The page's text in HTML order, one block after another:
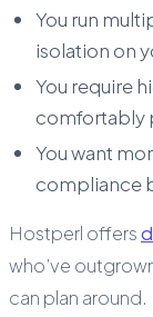
You run
isolation on
You require
comfortably
You want
compliance
Hostperl offers
who’ve
can plan